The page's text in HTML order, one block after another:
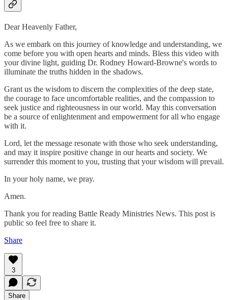
Dear Heavenly Father,
As we embark on this journey of knowledge and understanding, we
come before you with open hearts and minds. Bless this video with
your divine light, guiding Dr. Rodney Howard-Browne's words to
illuminate the truths hidden in the shadows.
Grant us the wisdom to discern the complexities of the deep state,
the courage to face uncomfortable realities, and the compassion to
seek justice and righteousness in our world. May this conversation
be a source of enlightenment and empowerment for all who engage
with it.
Lord, let the message resonate with those who seek understanding,
and may it inspire positive change in our hearts and society. We
surrender this moment to you, trusting that your wisdom will prevail.
In your holy name, we pray.
Amen.
Thank you for reading Battle Ready Ministries News. This post is
public so feel free to share it.
Share
3
Share